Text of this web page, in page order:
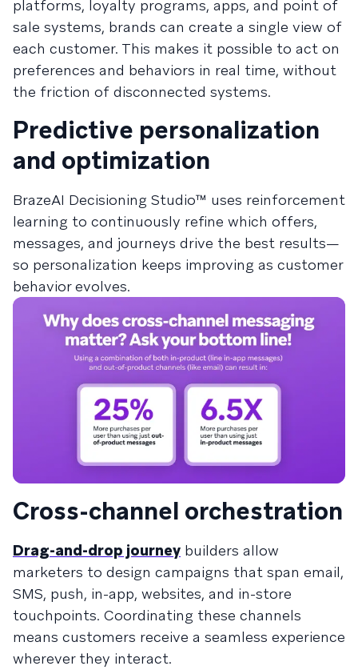
platforms, loyalty programs, apps, and point of
sale systems, brands can create a single view of
each customer. This makes it possible to act on
preferences and behaviors in real time, without
the friction of disconnected systems.
Predictive personalization
and optimization
BrazeAI Decisioning Studio™ uses reinforcement
learning to continuously refine which offers,
messages, and journeys drive the best results—
so personalization keeps improving as customer
behavior evolves.
Cross-channel orchestration
Drag-and-drop journey builders allow
marketers to design campaigns that span email,
SMS, push, in-app, websites, and in-store
touchpoints. Coordinating these channels
means customers receive a seamless experience
wherever they interact.